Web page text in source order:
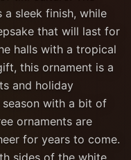
sleek finish, while
that will last for
halls with a tropical
this ornament is a
and holiday
with a bit of
ornaments are
for years to come.
sides of the white